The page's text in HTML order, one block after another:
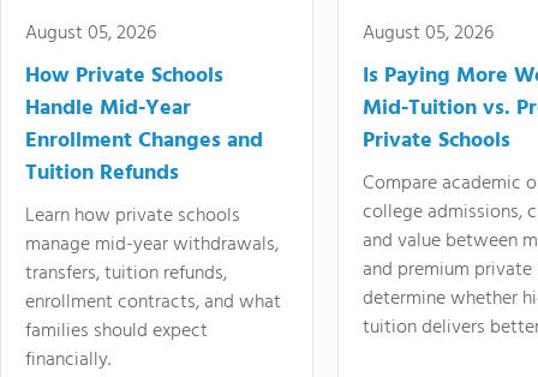
August 05, 2026
How Private Schools
Handle Mid-Year
Enrollment Changes and
Tuition Refunds
Learn how private schools
manage mid-year withdrawals,
transfers, tuition refunds,
enrollment contracts, and what
families should expect
financially.
August 05, 2026
Is Paying More
Mid-Tuition vs.
Private Schools
Compare academic
college admissions,
and value between
and premium
determine whether
tuition delivers